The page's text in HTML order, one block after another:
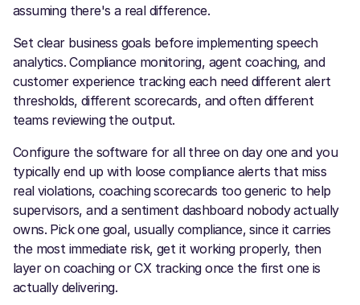
assuming there's a real difference.
Set clear business goals before implementing speech
analytics. Compliance monitoring, agent coaching, and
customer experience tracking each need different alert
thresholds, different scorecards, and often different
teams reviewing the output.
Configure the software for all three on day one and you
typically end up with loose compliance alerts that miss
real violations, coaching scorecards too generic to help
supervisors, and a sentiment dashboard nobody actually
owns. Pick one goal, usually compliance, since it carries
the most immediate risk, get it working properly, then
layer on coaching or CX tracking once the first one is
actually delivering.